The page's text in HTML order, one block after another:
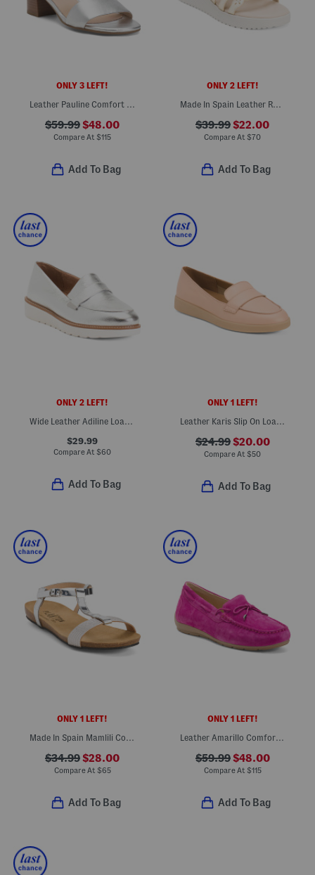
ONLY 3 LEFT!
Leather Pauline Comfort Heeled Sandals
$59.99$48.00
Compare At $115
Add To Bag
ONLY 2 LEFT!
Made In Spain Leather Rhinestone Studded Multi Strap Wedge Sandals
$39.99$22.00
Compare At $70
Add To Bag
ONLY 2 LEFT!
$29.99
Compare At $60
Add To Bag
ONLY 1 LEFT!
$24.99$20.00
Compare At $50
Add To Bag
ONLY 1 LEFT!
Made In Spain Mamlili Comfort Footbed Sandals
$34.99$28.00
Compare At $65
Add To Bag
ONLY 1 LEFT!
Leather Amarillo Comfort Loafers
$59.99$48.00
Compare At $115
Add To Bag